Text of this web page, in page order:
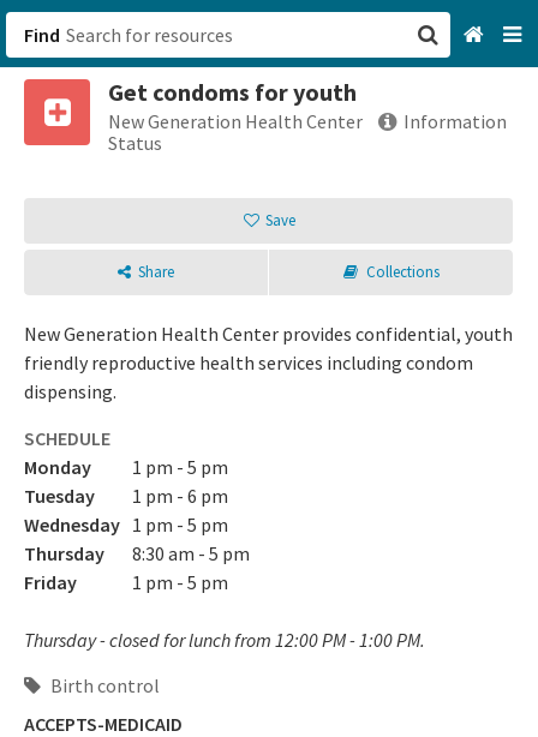
Find
Get condoms for youth
New Generation Health Center
Information
Status
Save
Share Collections
New Generation Health Center provides confidential, youth
friendly reproductive health services including condom
dispensing.
SCHEDULE
Monday
1 pm - 5 pm
Tuesday
1 pm - 6 pm
Wednesday 1 pm - 5 pm
Thursday
8:30 am - 5 pm
Friday
1 pm - 5 pm
Thursday - closed for lunch from 12:00 PM - 1:00 PM.
Birth control
ACCEPTS-MEDICAID
San Francisco, CA
Sign up